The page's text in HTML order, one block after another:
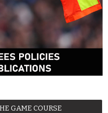
GAME COURSE